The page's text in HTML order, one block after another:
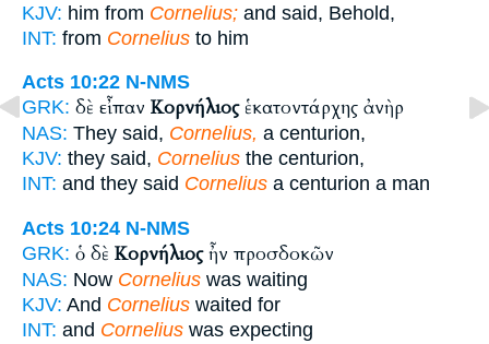
KJV: him from Cornelius; and said, Behold,
INT: from Cornelius to him
Acts 10:22 N-NMS
GRK: δὲ εἶπαν Κορνήλιοςἑκατοντάρχης ἀνὴρ
NAS: They said, Cornelius, a centurion,
KJV: they said, Cornelius the centurion,
INT: and they said Cornelius a centurion a man
Acts 10:24 N-NMS
GRK: ὁ δὲ Κορνήλιοςἦν προσδοκῶν
NAS: Now Cornelius was waiting
KJV: And Cornelius waited for
INT: and Cornelius was expecting